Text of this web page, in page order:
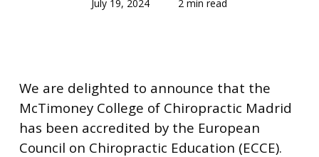
July 19, 2024 2 min read
We are delighted to announce that the
McTimoney College of Chiropractic Madrid
has been accredited by the European
Council on Chiropractic Education (ECCE).